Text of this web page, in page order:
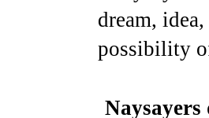
dream,
possibility